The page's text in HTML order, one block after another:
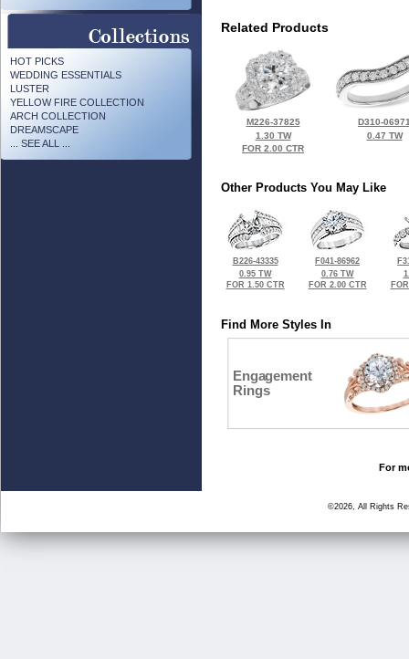
HOT PICKS
WEDDING ESSENTIALS
LUSTER
YELLOW FIRE COLLECTION
ARCH COLLECTION
DREAMSCAPE
... SEE ALL ...
Related Products
M226-37825
1.30 TW
FOR 2.00 CTR
D310-
0.47 TW
Other Products You May Like
B226-43335
0.95 TW
FOR 1.50 CTR
F041-86962
0.76 TW
FOR 2.00 CTR
Find More Styles In
Engagement
Rings
For
©2026, All Rights